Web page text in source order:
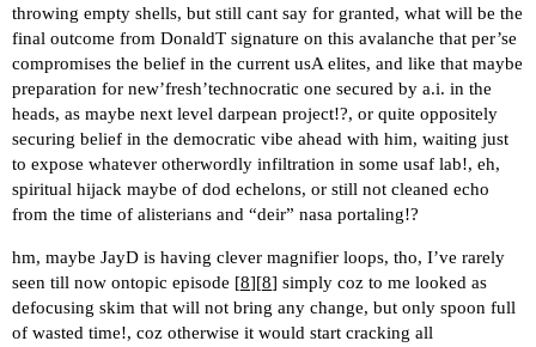
throwing empty shells, but still cant say for granted, what will be the
final outcome from DonaldT signature on this avalanche that per’se
compromises the belief in the current usA elites, and like that maybe
preparation for new’fresh’technocratic one secured by a.i. in the
heads, as maybe next level darpean project!?, or quite oppositely
securing belief in the democratic vibe ahead with him, waiting just
to expose whatever otherwordly infiltration in some usaf lab!, eh,
spiritual hijack maybe of dod echelons, or still not cleaned echo
from the time of alisterians and “deir” nasa portaling!?
hm, maybe JayD is having clever magnifier loops, tho, I’ve rarely
seen till now ontopic episode [8][8] simply coz to me looked as
defocusing skim that will not bring any change, but only spoon full
of wasted time!, coz otherwise it would start cracking all